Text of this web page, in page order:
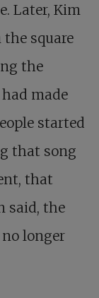
Later, Kim
square
the
made
started
that song
that
said, the
longer